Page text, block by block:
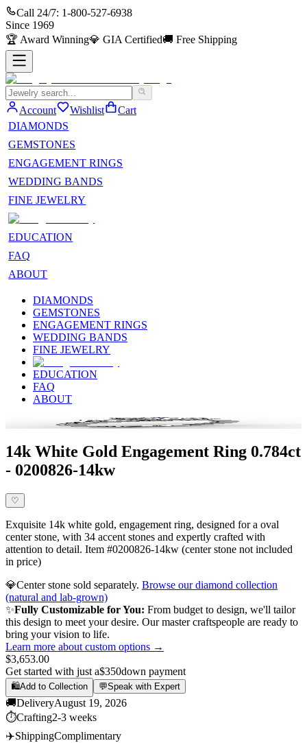
Call 24/7: 1-800-527-6938
Since 1969
🏆 Award Winning💎 GIA Certified🚚 Free Shipping
Account Wishlist
Cart
DIAMONDS
GEMSTONES
ENGAGEMENT RINGS
WEDDING BANDS
FINE JEWELRY
EDUCATION
FAQ
ABOUT
DIAMONDS
GEMSTONES
ENGAGEMENT RINGS
WEDDING BANDS
FINE JEWELRY
EDUCATION
FAQ
ABOUT
14k White Gold Engagement Ring 0.784ct
- 0200826-14kw
♡
Exquisite 14k white gold, engagement ring, designed for a oval
center stone, with 34 accent stones and expertly crafted with
attention to detail. Item #0200826-14kw (center stone not included
in price)
💎Center stone sold separately. Browse our diamond collection
(natural and lab-grown)
✨Fully Customizable for You: From budget to design, we'll tailor
this design to meet your desire. Our master craftspeople are ready to
bring your vision to life.
Learn more about custom options →
$3,653.00
Get started with just a$350down payment
🛍️Add to Collection 💬Speak with Expert
🚚DeliveryAugust 19, 2026
⏱️Crafting2-3 weeks
✈️ShippingComplimentary